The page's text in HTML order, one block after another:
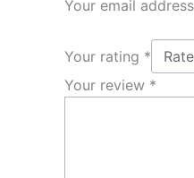
Your email
Your rating *
Your review *